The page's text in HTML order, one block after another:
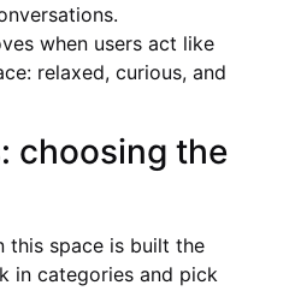
when users act like
relaxed, curious, and
choosing the
this space is built the
in categories and pick